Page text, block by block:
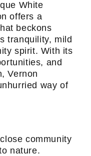
White
offers a
beckons
tranquility, mild
spirit. With its
and
Vernon
way of
community
nature.